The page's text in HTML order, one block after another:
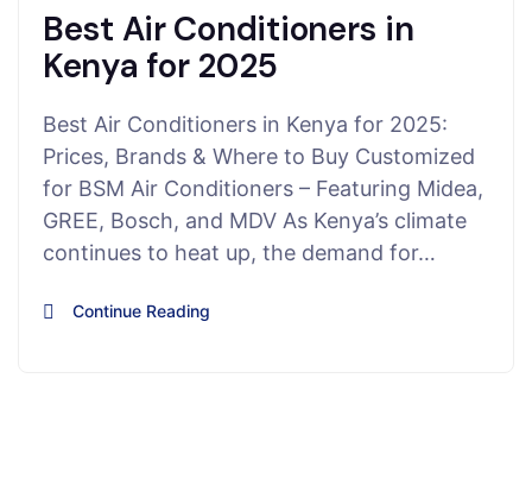
Best Air Conditioners in
Kenya for 2025
Best Air Conditioners in Kenya for 2025:
Prices, Brands & Where to Buy Customized
for BSM Air Conditioners – Featuring Midea,
GREE, Bosch, and MDV As Kenya’s climate
continues to heat up, the demand for…
Continue Reading